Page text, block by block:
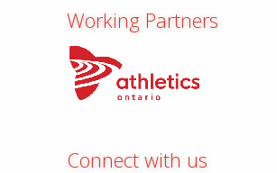
Working Partners
Connect with us